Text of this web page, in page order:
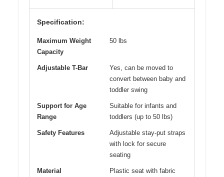
Specification:
Maximum Weight
Capacity
50 lbs
Adjustable T-Bar
Yes, can be moved to
convert between baby and
toddler swing
Support for Age
Range
Suitable for infants and
toddlers (up to 50 lbs)
Safety Features
Adjustable stay-put straps
with lock for secure
seating
Material
Plastic seat with fabric